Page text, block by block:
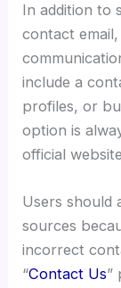
In addition to
contact
include a
profiles, or
option is
official
Users should
sources
incorrect
“Contact Us”